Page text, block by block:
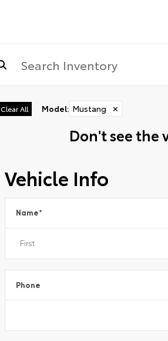
Clear All Model: Mustang ✕
Don't see the
Vehicle Info
Name*
Phone